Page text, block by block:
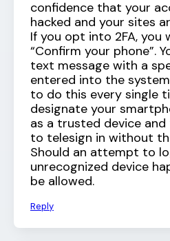
confidence that your
hacked and your sites
If you opt into 2FA, you
“Confirm your phone”.
text message with a
entered into the
to do this every single
designate your
as a trusted device
to telesign in without
Should an attempt to
unrecognized device
be allowed.
Reply